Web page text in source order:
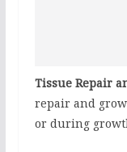
Tissue Repair
repair and
or during